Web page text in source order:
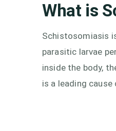
What is
Schistosomiasis
parasitic larvae
inside the body,
is a leading